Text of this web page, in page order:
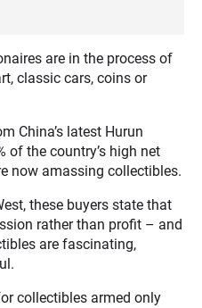
are in the process of
classic cars, coins or
China’s latest Hurun
of the country’s high net
now amassing collectibles.
these buyers state that
rather than profit – and
are fascinating,
collectibles armed only